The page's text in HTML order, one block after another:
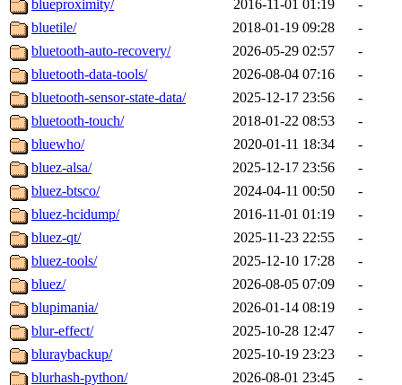
blueproximity/
2016-11-01 01:19
-
bluetile/
2018-01-19 09:28
-
bluetooth-auto-recovery/
2026-05-29 02:57
-
bluetooth-data-tools/
2026-08-04 07:16
-
bluetooth-sensor-state-data/
2025-12-17 23:56
-
bluetooth-touch/
2018-01-22 08:53
-
bluewho/
2020-01-11 18:34
-
bluez-alsa/
2025-12-17 23:56
-
bluez-btsco/
2024-04-11 00:50
-
bluez-hcidump/
2016-11-01 01:19
-
bluez-qt/
2025-11-23 22:55
-
bluez-tools/
2025-12-10 17:28
-
bluez/
2026-08-05 07:09
-
blupimania/
2026-01-14 08:19
-
blur-effect/
2025-10-28 12:47
-
bluraybackup/
2025-10-19 23:23
-
blurhash-python/
2026-08-01 23:45
-